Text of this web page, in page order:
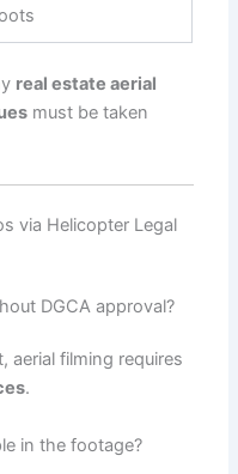
real estate aerial
must be taken
via Helicopter Legal
DGCA approval?
aerial filming requires
.
in the footage?